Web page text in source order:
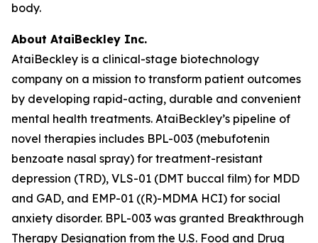
body.
About AtaiBeckley Inc.
AtaiBeckley is a clinical-stage biotechnology
company on a mission to transform patient outcomes
by developing rapid-acting, durable and convenient
mental health treatments. AtaiBeckley’s pipeline of
novel therapies includes BPL-003 (mebufotenin
benzoate nasal spray) for treatment-resistant
depression (TRD), VLS-01 (DMT buccal film) for MDD
and GAD, and EMP-01 ((R)-MDMA HCI) for social
anxiety disorder. BPL-003 was granted Breakthrough
Therapy Designation from the U.S. Food and Drug